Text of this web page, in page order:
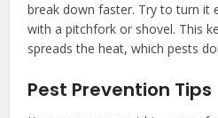
break down faster. Try to turn it
with a pitchfork or shovel. This
spreads the heat, which pests
Pest Prevention Tips